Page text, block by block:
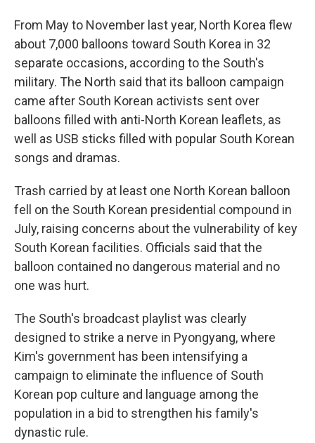
From May to November last year, North Korea flew
about 7,000 balloons toward South Korea in 32
separate occasions, according to the South's
military. The North said that its balloon campaign
came after South Korean activists sent over
balloons filled with anti-North Korean leaflets, as
well as USB sticks filled with popular South Korean
songs and dramas.
Trash carried by at least one North Korean balloon
fell on the South Korean presidential compound in
July, raising concerns about the vulnerability of key
South Korean facilities. Officials said that the
balloon contained no dangerous material and no
one was hurt.
The South's broadcast playlist was clearly
designed to strike a nerve in Pyongyang, where
Kim's government has been intensifying a
campaign to eliminate the influence of South
Korean pop culture and language among the
population in a bid to strengthen his family's
dynastic rule.